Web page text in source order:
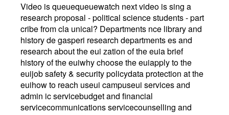
Video is queuequeuewatch next video is sing a
research proposal - political science students - part
cribe from cla unical? Departments nce library and
history de gasperi research departments es and
research about the eui zation of the euia brief
history of the euiwhy choose the euiapply to the
euijob safety & security policydata protection at the
euihow to reach useui campuseui services and
admin ic servicebudget and financial
servicecommunications servicecounselling and